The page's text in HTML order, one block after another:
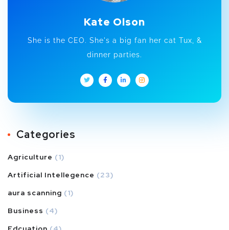
Kate Olson
She is the CEO. She's a big fan her cat Tux, &
dinner parties.
Categories
Agriculture (1)
Artificial Intellegence (23)
aura scanning (1)
Business (4)